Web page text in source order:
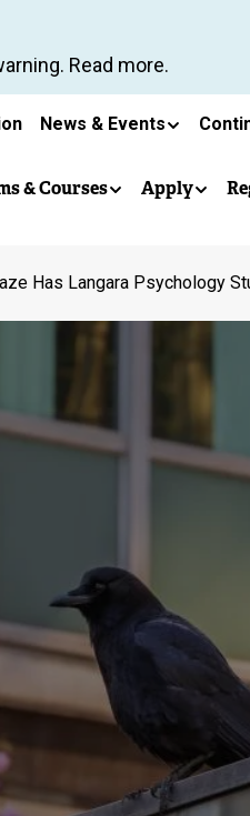
content
Read more.
News & Events
& Courses Apply
Has Langara Psychology